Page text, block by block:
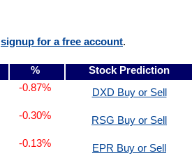
signup for a free account.
%
Stock Prediction
-0.87%
DXD Buy or Sell
-0.30%
RSG Buy or Sell
-0.13%
EPR Buy or Sell